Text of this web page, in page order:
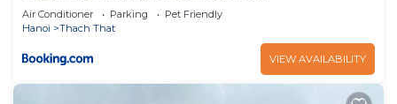
Air Conditioner Parking
Pet Friendly
Hanoi
Thach That
VIEW AVAILABILITY